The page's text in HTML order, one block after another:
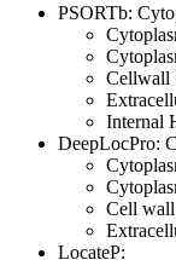
PSORTb:
Cellwall
Internal
DeepLocPro:
Cell wall
LocateP: